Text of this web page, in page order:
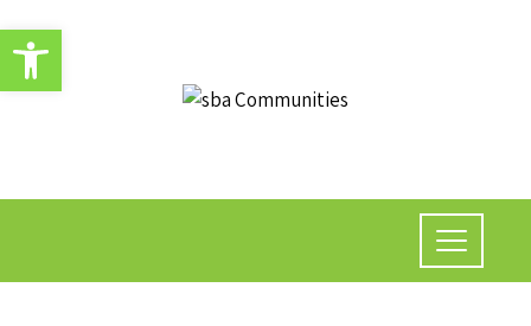
Open toolbar